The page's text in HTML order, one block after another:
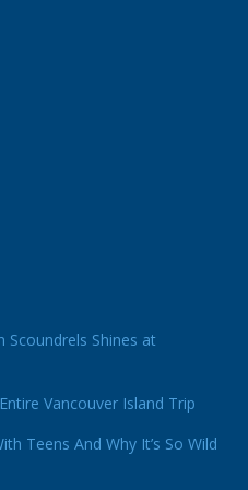
Scoundrels Shines at
Vancouver Island Trip
Teens And Why It’s So Wild